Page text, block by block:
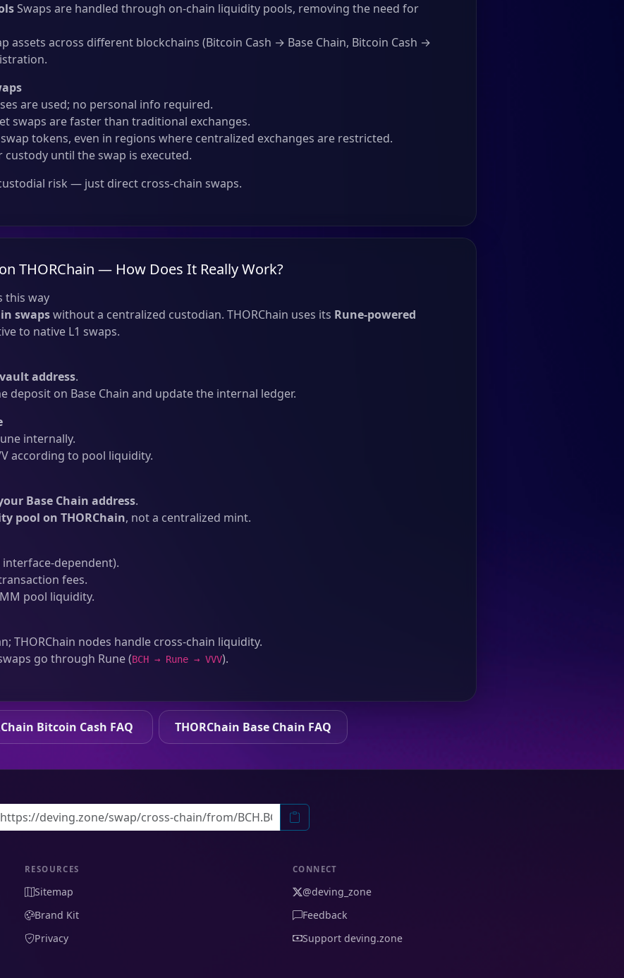
Swaps are handled through on-chain liquidity pools, removing the need for
assets across different blockchains (Bitcoin Cash → Base Chain, Bitcoin Cash →
are used; no personal info required.
swaps are faster than traditional exchanges.
tokens, even in regions where centralized exchanges are restricted.
custody until the swap is executed.
risk — just direct cross-chain swaps.
THORChain — How Does It Really Work?
this way
swapswithout a centralized custodian. THORChain uses its Rune-powered
to native L1 swaps.
address.
deposit on Base Chain and update the internal ledger.
internally.
according to pool liquidity.
Base Chain address.
pool on THORChain, not a centralized mint.
interface-dependent).
fees.
pool liquidity.
THORChain nodes handle cross-chain liquidity.
go through Rune (BCH → Rune → VVV).
Bitcoin Cash FAQ THORChain Base Chain FAQ
RESOURCES
Sitemap
Brand Kit
Privacy
CONNECT
@deving_zone
Feedback
Support deving.zone